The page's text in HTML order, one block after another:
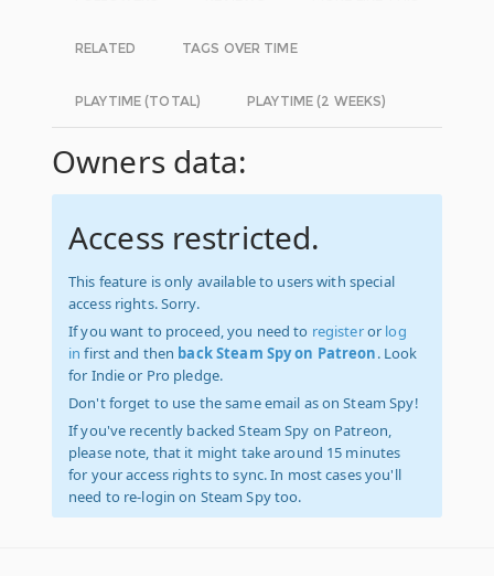
RELATED TAGS OVER TIME
PLAYTIME (TOTAL) PLAYTIME (2 WEEKS)
Owners data:
Access restricted.
This feature is only available to users with special
access rights. Sorry.
If you want to proceed, you need to registeror log
in first and then back Steam Spy on Patreon. Look
for Indie or Pro pledge.
Don't forget to use the same email as on Steam Spy!
If you've recently backed Steam Spy on Patreon,
please note, that it might take around 15 minutes
for your access rights to sync. In most cases you'll
need to re-login on Steam Spy too.